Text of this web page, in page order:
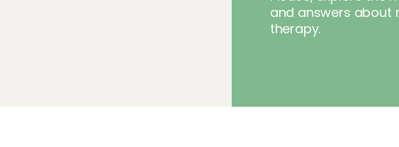
and answers about
therapy.